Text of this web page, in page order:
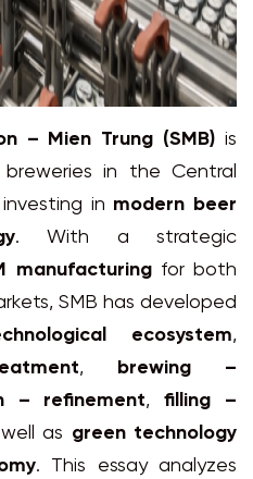
– Mien Trung (SMB) is
in the Central
in modern beer
. With a strategic
manufacturingfor both
SMB has developed
ecosystem,
, brewing –
– refinement,filling –
as green technology
. This essay analyzes